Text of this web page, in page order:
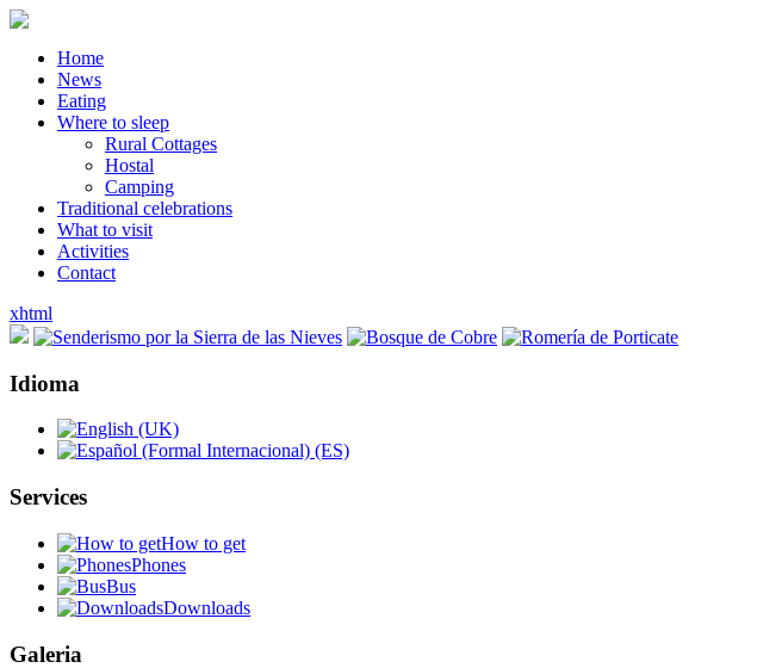
Home
News
Eating
Where to sleep
Rural Cottages
Hostal
Camping
Traditional celebrations
What to visit
Activities
Contact
xhtml
Idioma
Services
How to get
Phones
Bus
Downloads
Galeria